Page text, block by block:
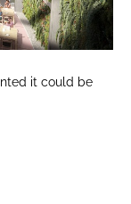
it could be